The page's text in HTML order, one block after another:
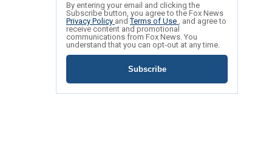
By entering your email and clicking the
Subscribe button, you agree to the Fox News
Privacy Policy andTerms of Use , and agree to
receive content and promotional
communications from Fox News. You
understand that you can opt-out at any time.
Subscribe